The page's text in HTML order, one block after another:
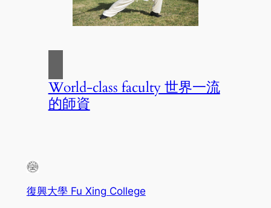
World-class faculty 世界一流
的師資
復興大學 Fu Xing College